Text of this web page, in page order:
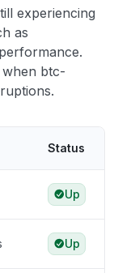
experiencing
as
when btc-
Status
Up
Up